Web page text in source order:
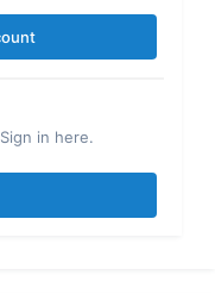
in here.